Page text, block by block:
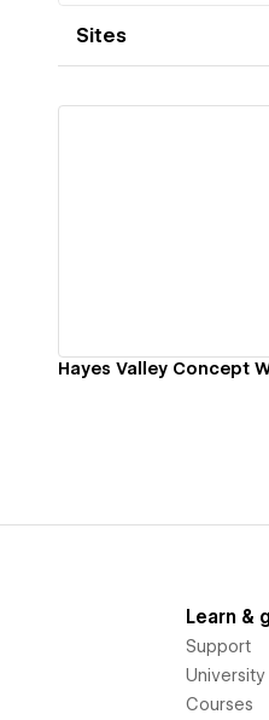
Sites
Hayes Valley Concept
Learn &
Support
University
Courses